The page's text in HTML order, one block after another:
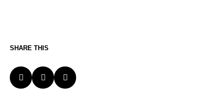
SHARE THIS